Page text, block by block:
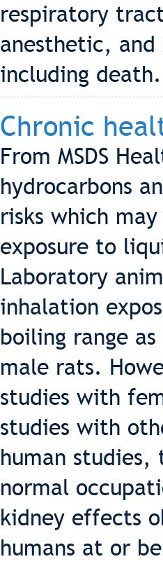
respiratory
anesthetic,
including death.
Chronic
From MSDS
hydrocarbons
risks which
exposure to
Laboratory
inhalation
boiling range
male rats.
studies with
studies with
human
normal
kidney effects
humans at or